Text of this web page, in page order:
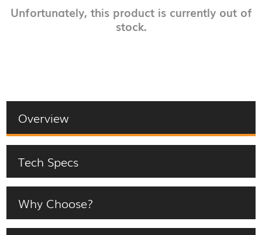
Unfortunately, this product is currently out of
stock.
Overview
Tech Specs
Why Choose?